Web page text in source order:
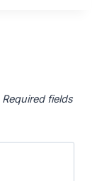
Required fields